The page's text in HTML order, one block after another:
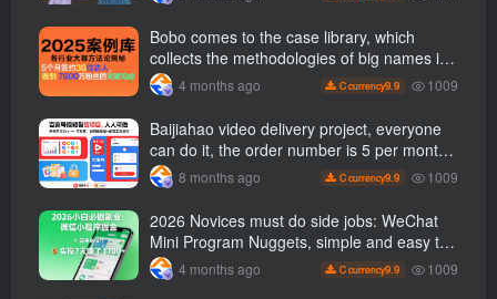
Bobo comes to the case library, which
collects the methodologies of big names in
various industries, and reveals the secrets
of the methodologies of big names in
various industries. ( Updated March 2026 )
4 months ago C currency9.9 1009
Baijiahao video delivery project, everyone
can do it, the order number is 5 per month
k +, Matrix-able, nanny-level tutorials +
Supporting tool information
8 months ago C currency9.9 1009
2026 Novices must do side jobs: WeChat
Mini Program Nuggets, simple and easy to
operate, practical operation in 7 days earn
1700 +【 Revealed]
4 months ago C currency9.9 1009